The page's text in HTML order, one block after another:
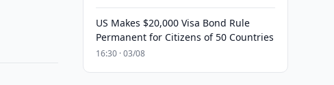
US Makes $20,000 Visa Bond Rule
Permanent for Citizens of 50 Countries
16:30 · 03/08